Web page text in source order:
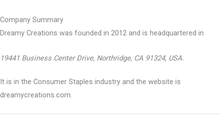
Company Summary
Dreamy Creations was founded in 2012 and is headquartered in
19441 Business Center Drive, Northridge, CA 91324, USA.
It is in the Consumer Staples industry and the website is
dreamycreations.com.